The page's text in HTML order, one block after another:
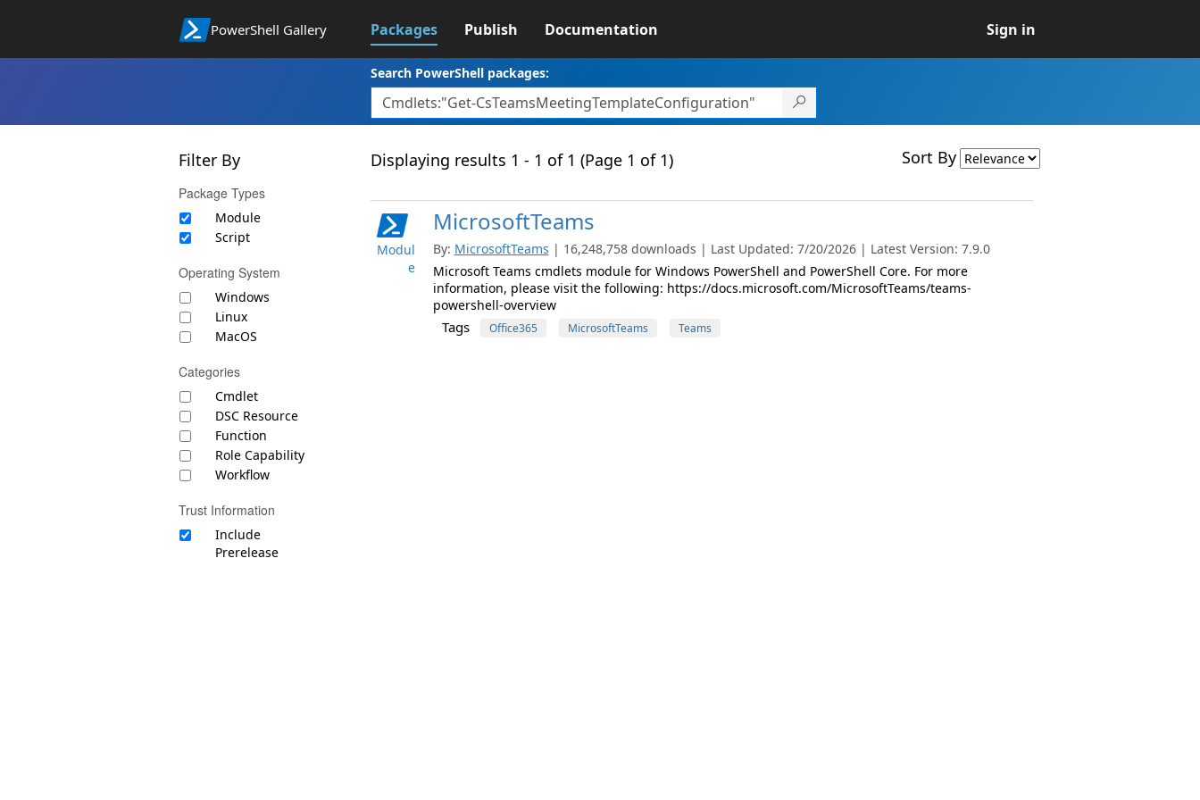
PowerShell Gallery Packages Publish Documentation Sign in
Search PowerShell packages:
Filter By
Package Types
Module
Script
Operating System
Windows
Linux
MacOS
Categories
Cmdlet
DSC Resource
Function
Role Capability
Workflow
Trust Information
Include
Prerelease
Displaying results 1 - 1 of 1 (Page 1 of 1) Sort By
Modul
e
MicrosoftTeams
By: MicrosoftTeams | 16,248,758 downloads | Last Updated: 7/20/2026 | Latest Version: 7.9.0
Microsoft Teams cmdlets module for Windows PowerShell and PowerShell Core. For more
information, please visit the following: https://docs.microsoft.com/MicrosoftTeams/teams-
powershell-overview
Tags Office365 MicrosoftTeams Teams